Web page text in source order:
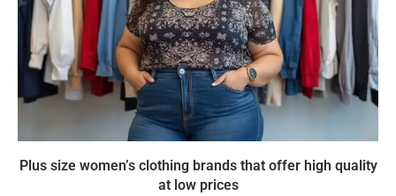
Plus size women’s clothing brands that offer high quality
at low prices